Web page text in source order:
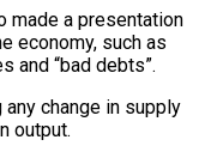
made a presentation
economy, such as
and “bad debts”.
change in supply
output.